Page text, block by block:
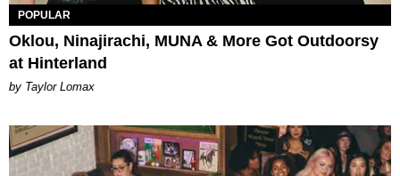
POPULAR
Oklou, Ninajirachi, MUNA & More Got Outdoorsy
at Hinterland
by Taylor Lomax